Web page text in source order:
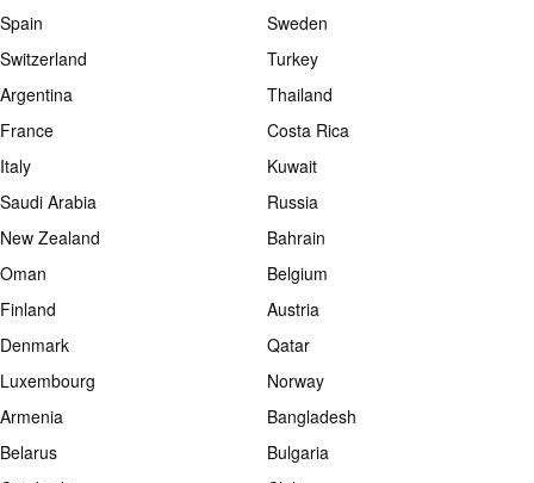
Spain
Sweden
Switzerland
Turkey
Argentina
Thailand
France
Costa Rica
Italy
Kuwait
Saudi Arabia
Russia
New Zealand
Bahrain
Oman
Belgium
Finland
Austria
Denmark
Qatar
Luxembourg
Norway
Armenia
Bangladesh
Belarus
Bulgaria